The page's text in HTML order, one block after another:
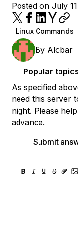
Posted on July
Linux Commands
By Alobar
Popular topics
As specified
need this server
night. Please
advance.
Submit